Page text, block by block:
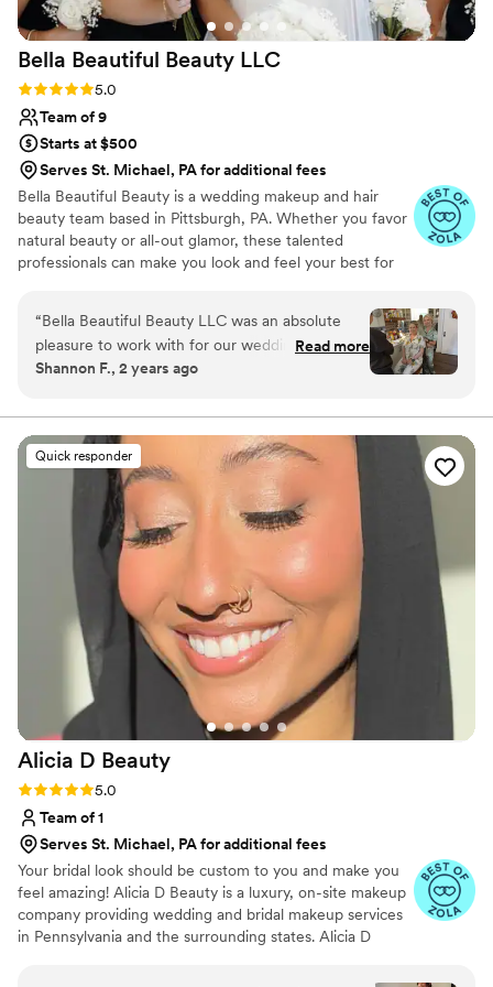
recommend them to any couple looking for a
beauty team that's both professional and
genuinely invested in making your day special.
Bella Beautiful Beauty LLC
Rating: 5.0 (27 reviews)
5.0
Team of 9
Starts at $500
Serves St. Michael, PA for additional fees
Bella Beautiful Beauty is a wedding makeup and hair
beauty team based in Pittsburgh, PA. Whether you favor
natural beauty or all-out glamor, these talented
professionals can make you look and feel your best for
and professional expertise, they will ensure that your
makeup and hair accentuate your features and lasts all
day long.
“Bella Beautiful Beauty LLC was an absolute
pleasure to work with for our wedding day.
From the moment we reached out, they were
all of our questions and making us feel at ease.
On the day of, their team of talented artists
arrived promptly and efficiently completed
makeup for our entire party of 12 in just a few
short hours. Each of us felt so confident and
beautiful in our own skin thanks to their
creative, professional, and detailed work. Bella
Beautiful Beauty truly went above and beyond
to ensure we looked and felt our best for our
special day. We can't recommend them highly
enough!
Read more
Shannon F., 2 years ago
Quick responder
Alicia D Beauty
Rating: 5.0 (25 reviews)
5.0
Team of 1
Serves St. Michael, PA for additional fees
Your bridal look should be custom to you and make you
feel amazing! Alicia D Beauty is a luxury, on-site makeup
company providing wedding and bridal makeup services
in Pennsylvania and the surrounding states. Alicia D